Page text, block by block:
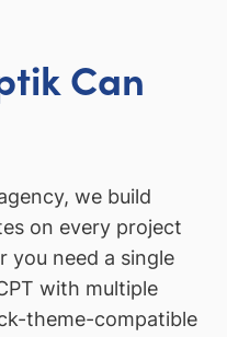
Can
we build
on every project
you need a single
with multiple
theme-compatible